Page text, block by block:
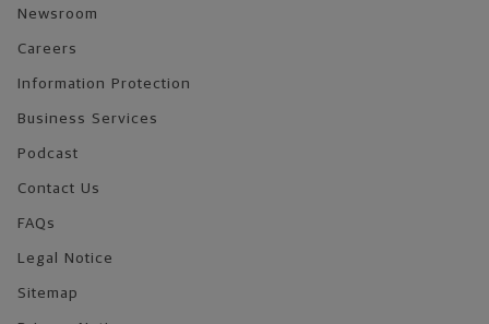
Newsroom
Careers
Information Protection
Business Services
Podcast
Contact Us
FAQs
Legal Notice
Sitemap